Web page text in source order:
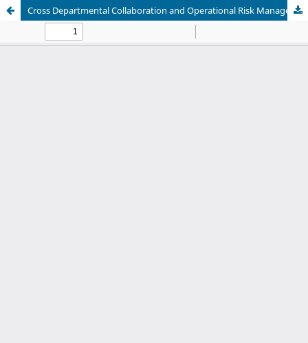
Cross Departmental Collaboration and Operational Risk Management in Power Engineering Project Execution: An Internal Case Study Analysis